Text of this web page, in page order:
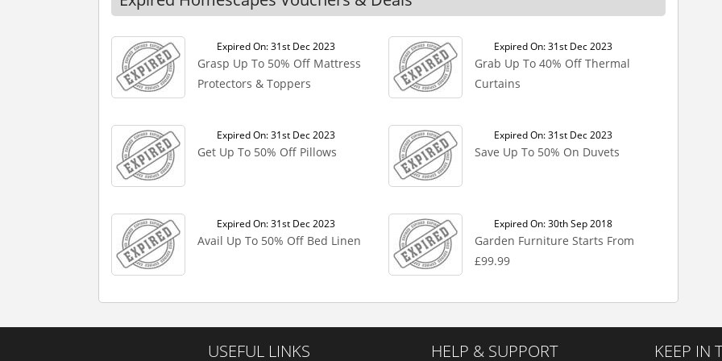
Expired On: 31st Dec 2023
Grasp Up To 50% Off Mattress
Protectors & Toppers
Expired On: 31st Dec 2023
Grab Up To 40% Off Thermal
Curtains
Expired On: 31st Dec 2023
Get Up To 50% Off Pillows
Expired On: 31st Dec 2023
Save Up To 50% On Duvets
Expired On: 31st Dec 2023
Avail Up To 50% Off Bed Linen
Expired On: 30th Sep 2018
Garden Furniture Starts From
£99.99
USEFUL LINKS HELP & SUPPORT KEEP IN